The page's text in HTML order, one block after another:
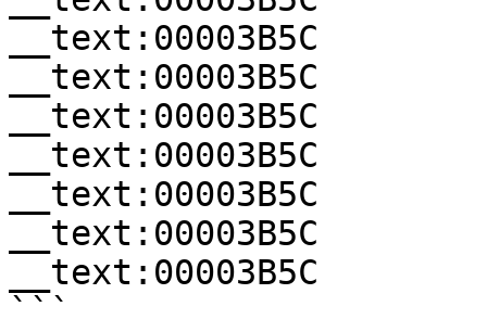
__text:00003B5C
__text:00003B5C
__text:00003B5C
__text:00003B5C
__text:00003B5C
__text:00003B5C
__text:00003B5C
```